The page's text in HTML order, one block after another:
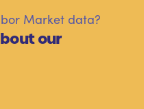
Market data?
our